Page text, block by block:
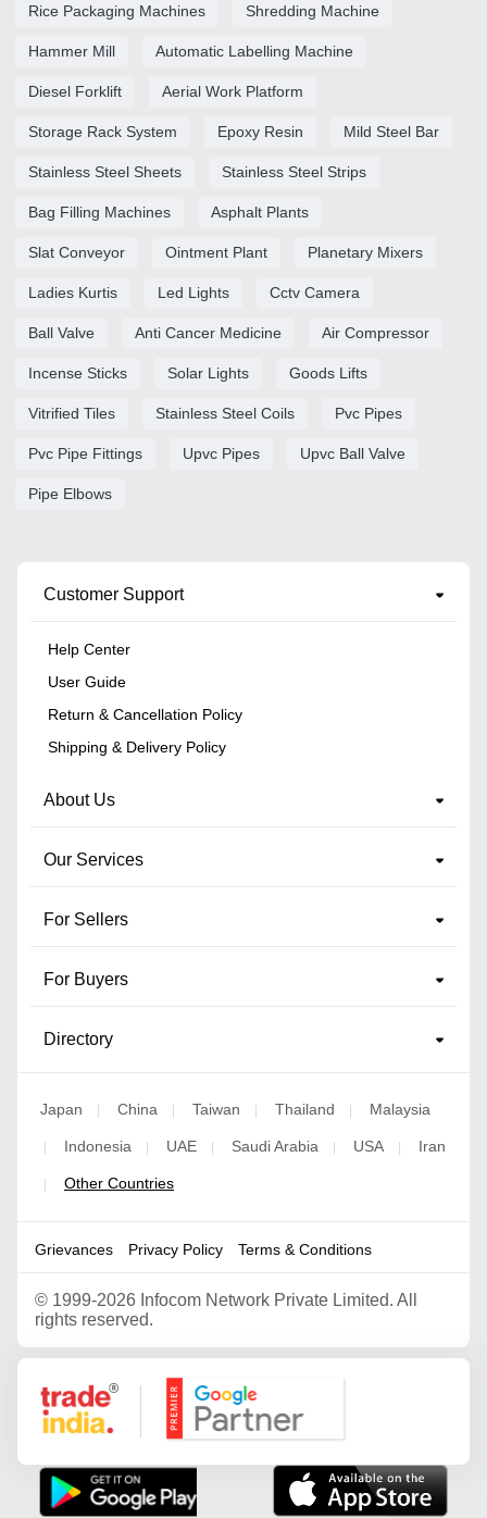
Rice Packaging Machines Shredding Machine
Hammer Mill Automatic Labelling Machine
Diesel Forklift Aerial Work Platform
Storage Rack System Epoxy Resin Mild Steel Bar
Stainless Steel Sheets Stainless Steel Strips
Bag Filling Machines Asphalt Plants
Slat Conveyor Ointment Plant Planetary Mixers
Ladies Kurtis Led Lights Cctv Camera
Ball Valve Anti Cancer Medicine Air Compressor
Incense Sticks Solar Lights Goods Lifts
Vitrified Tiles Stainless Steel Coils Pvc Pipes
Pvc Pipe Fittings Upvc Pipes Upvc Ball Valve
Pipe Elbows
Customer Support
Help Center
User Guide
Return & Cancellation Policy
Shipping & Delivery Policy
About Us
Our Services
For Sellers
For Buyers
Directory
Japan | China | Taiwan | Thailand | Malaysia
| Indonesia | UAE | Saudi Arabia | USA | Iran
| Other Countries
Grievances Privacy Policy Terms & Conditions
© 1999-2026 Infocom Network Private Limited. All
rights reserved.
Google Partner